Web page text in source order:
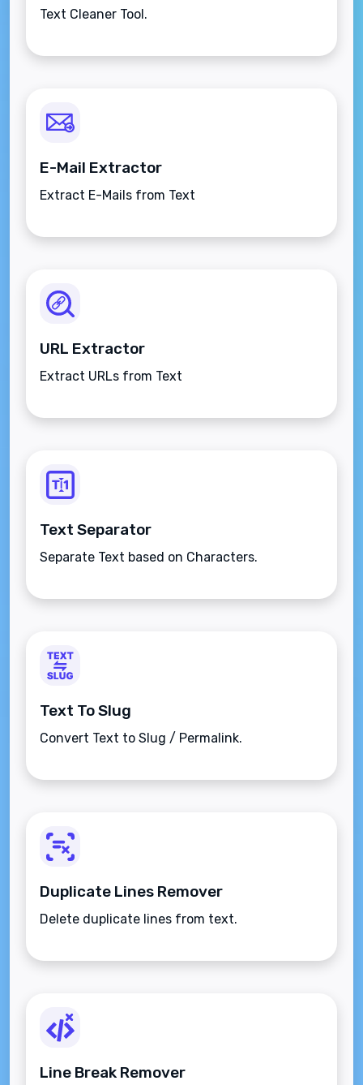
Text Cleaner Tool.
E-Mail Extractor
Extract E-Mails from Text
URL Extractor
Extract URLs from Text
Text Separator
Separate Text based on Characters.
Text To Slug
Convert Text to Slug / Permalink.
Duplicate Lines Remover
Delete duplicate lines from text.
Line Break Remover